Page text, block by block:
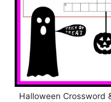
Halloween Crossword